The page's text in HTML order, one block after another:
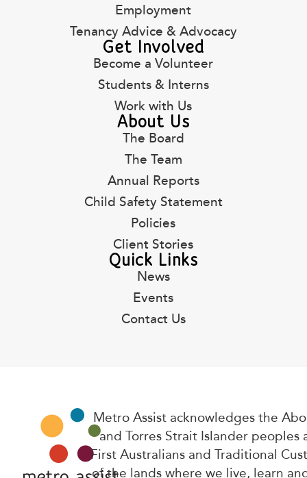
Employment
Tenancy Advice & Advocacy
Get Involved
Become a Volunteer
Students & Interns
Work with Us
About Us
The Board
The Team
Annual Reports
Child Safety Statement
Policies
Client Stories
Quick Links
News
Events
Contact Us
Metro Assist acknowledges the
and Torres Strait Islander peoples
First Australians and Traditional
of the lands where we live, learn